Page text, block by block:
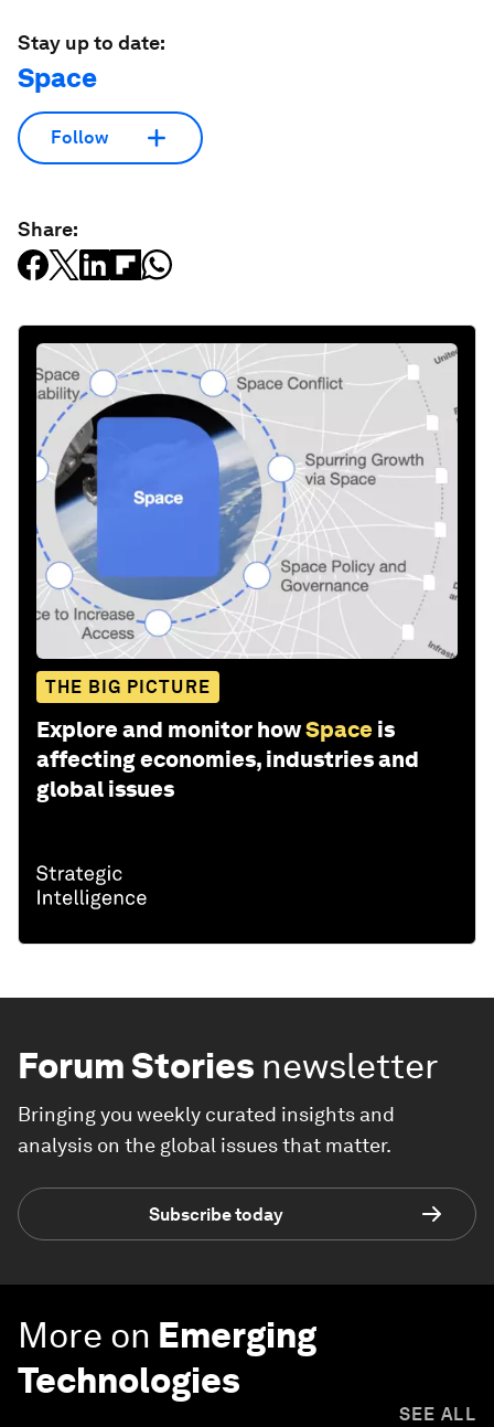
Stay up to date:
Space
Follow
Share:
THE BIG PICTURE
Explore and monitor howSpace is
affecting economies, industries and
global issues
Forum Stories newsletter
Bringing you weekly curated insights and
analysis on the global issues that matter.
Subscribe today
More on Emerging
Technologies
SEE ALL